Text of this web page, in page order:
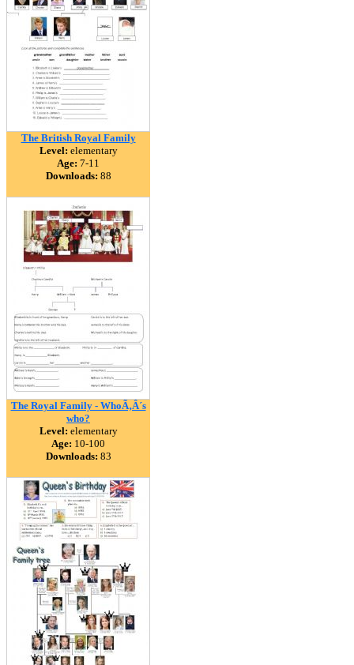
The British Royal Family
Level: elementary
Age: 7-11
Downloads: 88
The Royal Family - WhoÃ‚Â´s
who?
Level: elementary
Age: 10-100
Downloads: 83